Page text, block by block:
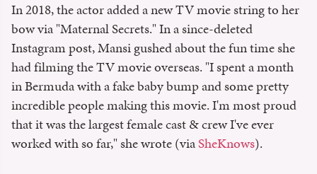
In 2018, the actor added a new TV movie string to her
bow via "Maternal Secrets." In a since-deleted
Instagram post, Mansi gushed about the fun time she
had filming the TV movie overseas. "I spent a month
in Bermuda with a fake baby bump and some pretty
incredible people making this movie. I'm most proud
that it was the largest female cast & crew I've ever
worked with so far," she wrote (viaSheKnows).